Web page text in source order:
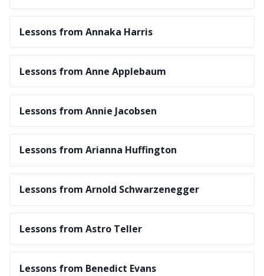
Lessons from Annaka Harris
Lessons from Anne Applebaum
Lessons from Annie Jacobsen
Lessons from Arianna Huffington
Lessons from Arnold Schwarzenegger
Lessons from Astro Teller
Lessons from Benedict Evans